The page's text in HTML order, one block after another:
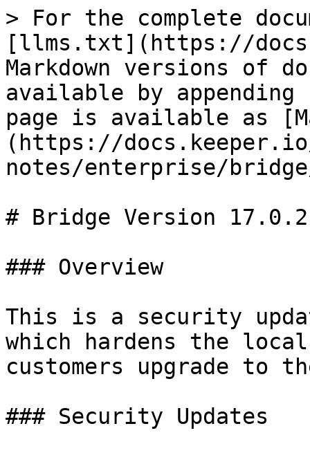
> For the complete
[llms.txt](https://
Markdown versions of
available by
page is available as
(https://
notes/enterprise/
# Bridge Version 17.0.2
### Overview
This is a security
which hardens the
customers upgrade to
### Security Updates